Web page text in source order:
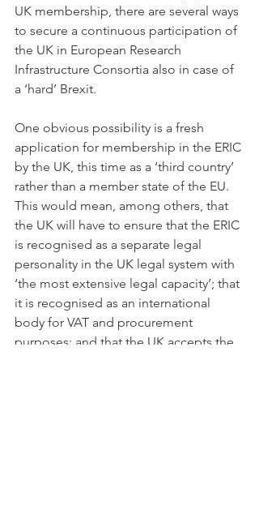
UK membership, there are several ways
to secure a continuous participation of
the UK in European Research
Infrastructure Consortia also in case of
a ‘hard’ Brexit.
One obvious possibility is a fresh
application for membership in the ERIC
by the UK, this time as a ‘third country’
rather than a member state of the EU.
This would mean, among others, that
the UK will have to ensure that the ERIC
is recognised as a separate legal
personality in the UK legal system with
‘the most extensive legal capacity’; that
it is recognised as an international
body for VAT and procurement
purposes; and that the UK accepts the